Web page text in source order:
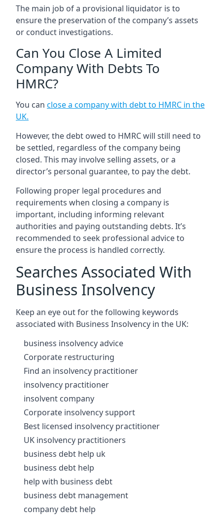
The main job of a provisional liquidator is to
ensure the preservation of the company’s assets
or conduct investigations.
Can You Close A Limited
Company With Debts To
HMRC?
You can close a company with debt to HMRC in the
UK.
However, the debt owed to HMRC will still need to
be settled, regardless of the company being
closed. This may involve selling assets, or a
director’s personal guarantee, to pay the debt.
Following proper legal procedures and
requirements when closing a company is
important, including informing relevant
authorities and paying outstanding debts. It’s
recommended to seek professional advice to
ensure the process is handled correctly.
Searches Associated With
Business Insolvency
Keep an eye out for the following keywords
associated with Business Insolvency in the UK:
business insolvency advice
Corporate restructuring
Find an insolvency practitioner
insolvency practitioner
insolvent company
Corporate insolvency support
Best licensed insolvency practitioner
UK insolvency practitioners
business debt help uk
business debt help
help with business debt
business debt management
company debt help